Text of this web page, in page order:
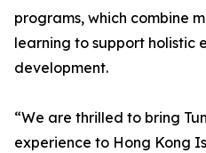
programs, which combine
learning to support holistic
development.
“We are thrilled to bring
experience to Hong Kong